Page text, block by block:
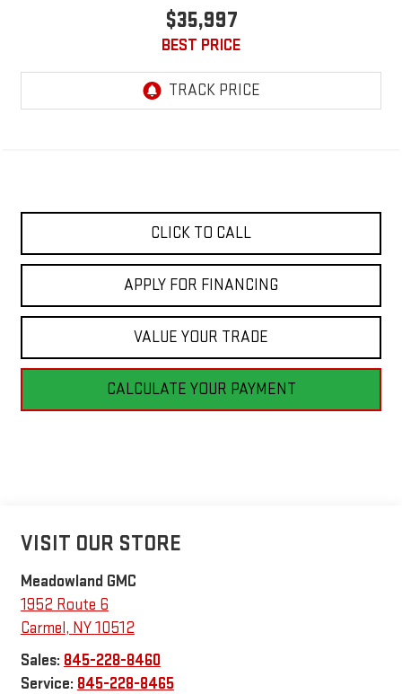
$35,997
BEST PRICE
CLICK TO CALL
APPLY FOR FINANCING
VALUE YOUR TRADE
CALCULATE YOUR PAYMENT
VISIT OUR STORE
Meadowland GMC
1952 Route 6
Carmel, NY10512
Sales: 845-228-8460
Service: 845-228-8465